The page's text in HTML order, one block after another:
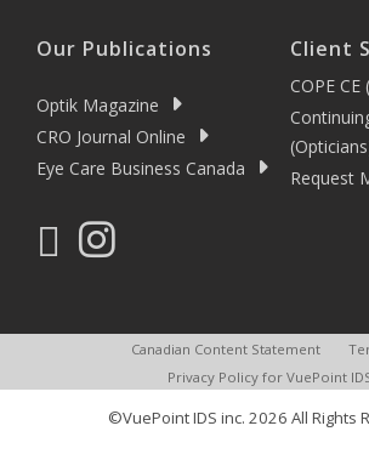
Our Publications
Optik Magazine
CRO Journal Online
Eye Care Business Canada
Client
COPE
Request
Canadian Content Statement
Privacy Policy for VuePoint
©VuePoint IDS inc. 2026 All Rights